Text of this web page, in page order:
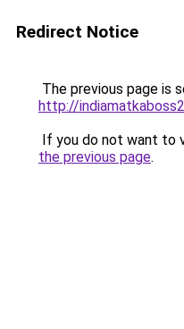
Redirect Notice
The previous page is
http://
If you do not want to
the previous page.